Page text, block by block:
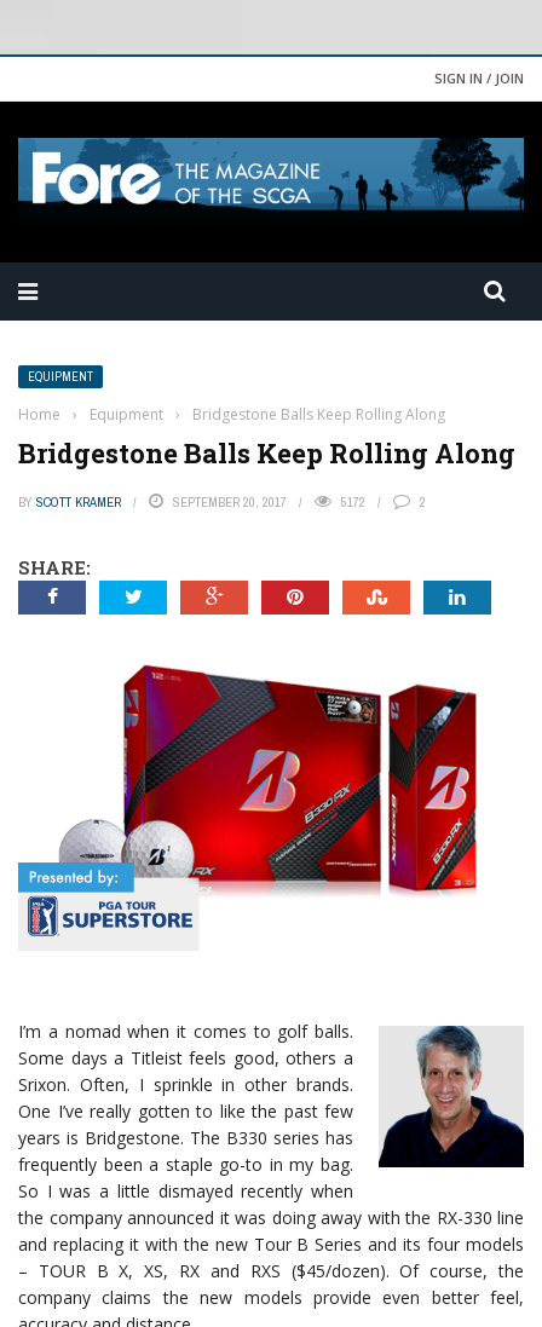
SIGN IN / JOIN
EQUIPMENT
Home › Equipment › Bridgestone Balls Keep Rolling Along
Bridgestone Balls Keep Rolling Along
BY SCOTT KRAMER SEPTEMBER 20, 2017 5172 2
SHARE:
I’m a nomad when it comes to golf balls.
Some days a Titleist feels good, others a
Srixon. Often, I sprinkle in other brands.
One I’ve really gotten to like the past few
years is Bridgestone. The B330 series has
frequently been a staple go-to in my bag.
So I was a little dismayed recently when
the company announced it was doing away with the RX-330 line
and replacing it with the new Tour B Series and its four models
– TOUR B X, XS, RX and RXS ($45/dozen). Of course, the
company claims the new models provide even better feel,